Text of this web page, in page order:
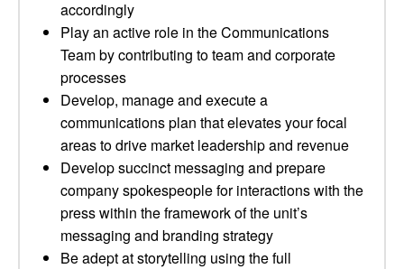
accordingly
Play an active role in the Communications
Team by contributing to team and corporate
processes
Develop, manage and execute a
communications plan that elevates your focal
areas to drive market leadership and revenue
Develop succinct messaging and prepare
company spokespeople for interactions with the
press within the framework of the unit’s
messaging and branding strategy
Be adept at storytelling using the full